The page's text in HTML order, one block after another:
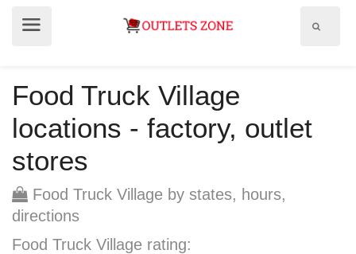
Food Truck Village
locations - factory, outlet
stores
Food Truck Village by states, hours,
directions
Food Truck Village rating: